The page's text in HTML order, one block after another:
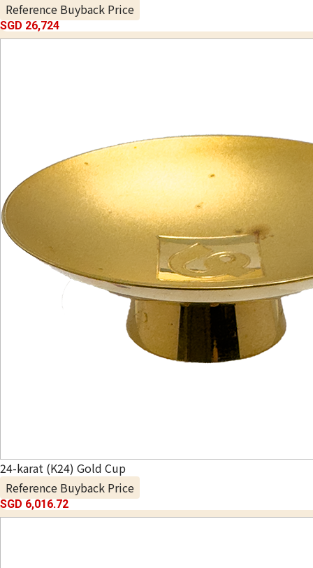
Reference Buyback Price
SGD 26,724
24-karat (K24) Gold Cup
Reference Buyback Price
SGD 6,016.72